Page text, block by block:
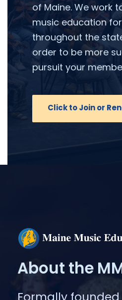
of Maine. We work
music education
throughout the
order to be more
pursuit your
Click to Join or
About the